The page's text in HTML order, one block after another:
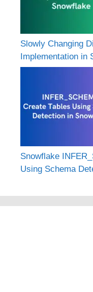
Slowly Changing
Implementation in
Snowflake
Using Schema